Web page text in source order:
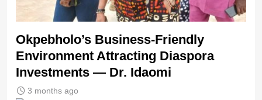
Okpebholo’s Business-Friendly
Environment Attracting Diaspora
Investments — Dr. Idaomi
3 months ago